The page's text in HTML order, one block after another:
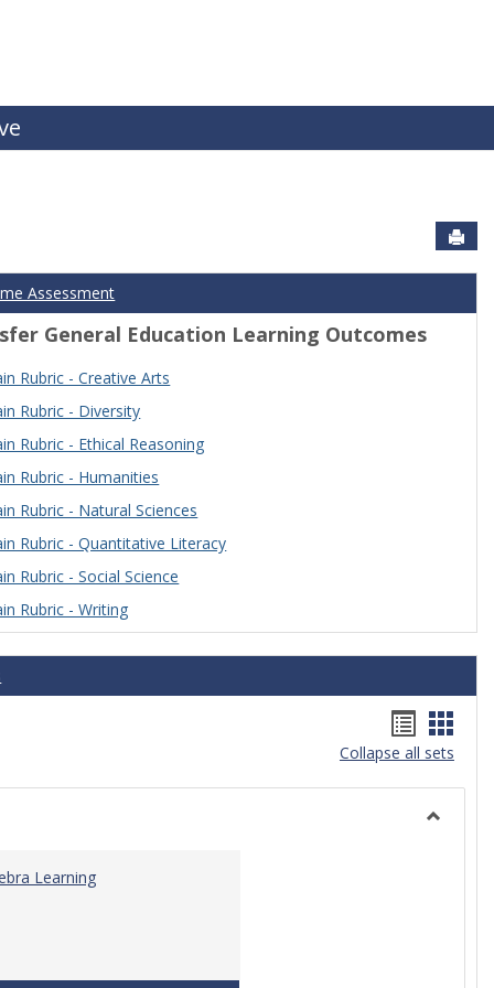
Assessment
General Education Learning Outcomes
Rubric - Creative Arts
Rubric - Diversity
Rubric - Ethical Reasoning
Rubric - Humanities
Rubric - Natural Sciences
Rubric - Quantitative Literacy
Rubric - Social Science
Rubric - Writing
list
view
card
view
Collapse all sets
Learning